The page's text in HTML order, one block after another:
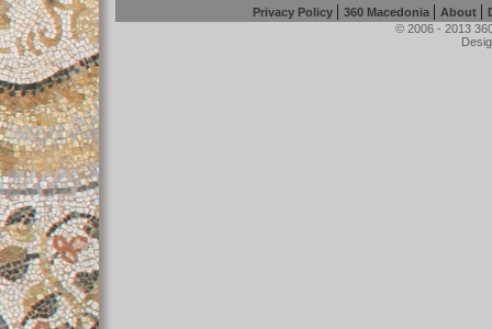
Privacy Policy | 360 Macedonia | About |
© 2006 - 2013